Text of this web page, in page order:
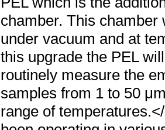
chamber. This
under vacuum and at
this upgrade the PEL
routinely measure the
samples from 1 to 50
range of